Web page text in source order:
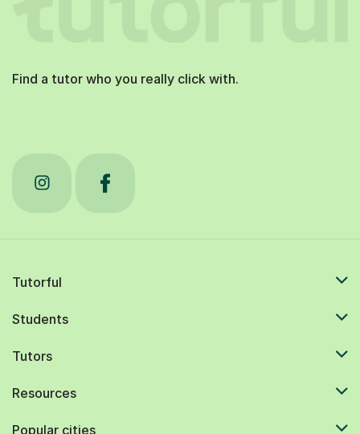
Find a tutor who you really click with.
Tutorful
Students
Tutors
Resources
Popular cities